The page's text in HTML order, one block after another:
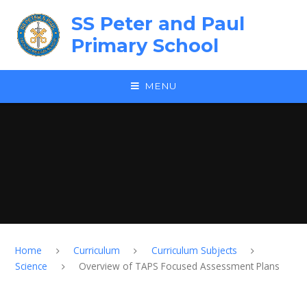
SS Peter and Paul
Primary School
MENU
Home Curriculum
Curriculum Subjects
Science
Overview of TAPS Focused Assessment Plans